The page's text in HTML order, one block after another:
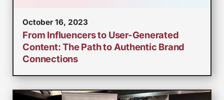
October 16, 2023
From Influencers to User-Generated
Content: The Path to Authentic Brand
Connections